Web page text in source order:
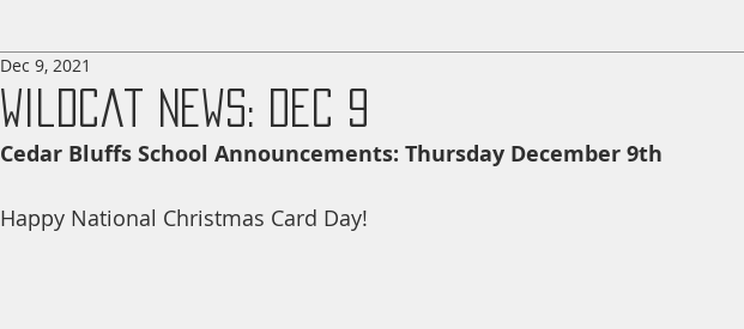
Wildcat News: Dec 9
Dec 9, 2021
Cedar Bluffs School Announcements: Thursday December 9th
Happy National Christmas Card Day!